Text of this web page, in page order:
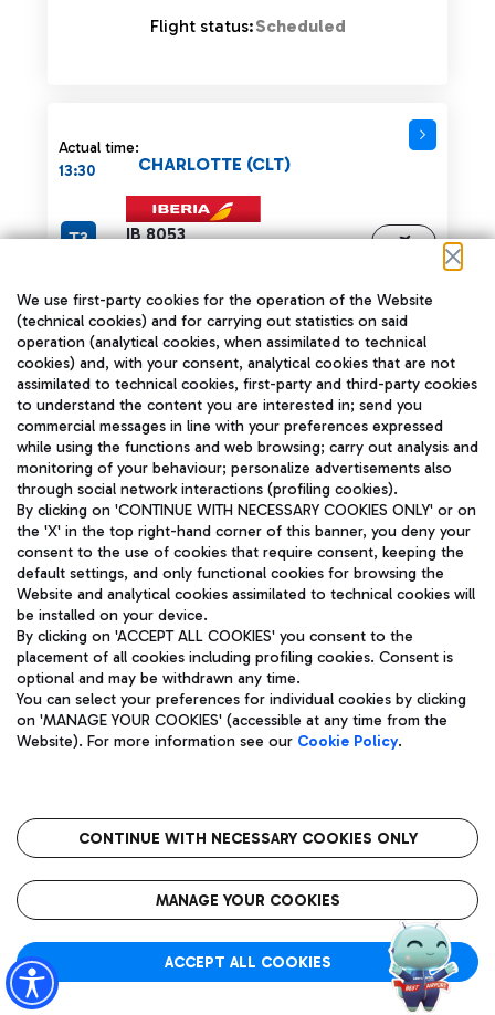
Flight status:Scheduled
Actual time:
13:30
IB 8053
CHARLOTTE (CLT)
T3
Flight status:Scheduled
Actual time:
13:35
TP 833
LISBON (LIS)
T1
Flight status:Scheduled Tracking
Actual time:
13:35
G9 669
SHARJAH (SHJ)
T3
13:40
W6 4032
BELGRADE (BEG)
Tracking
We use first-party cookies for the operation of the Website
(technical cookies) and for carrying out statistics on said
operation (analytical cookies, when assimilated to technical
cookies) and, with your consent, analytical cookies that are not
assimilated to technical cookies, first-party and third-party cookies
to understand the content you are interested in; send you
commercial messages in line with your preferences expressed
while using the functions and web browsing; carry out analysis and
monitoring of your behaviour; personalize advertisements also
through social network interactions (profiling cookies).
By clicking on 'CONTINUE WITH NECESSARY COOKIES ONLY' or on
the 'X' in the top right-hand corner of this banner, you deny your
consent to the use of cookies that require consent, keeping the
default settings, and only functional cookies for browsing the
Website and analytical cookies assimilated to technical cookies will
be installed on your device.
By clicking on 'ACCEPT ALL COOKIES' you consent to the
placement of all cookies including profiling cookies. Consent is
optional and may be withdrawn any time.
You can select your preferences for individual cookies by clicking
on 'MANAGE YOUR COOKIES' (accessible at any time from the
Website). For more information see our Cookie Policy.
CONTINUE WITH NECESSARY COOKIES ONLY
MANAGE YOUR COOKIES
ACCEPT ALL COOKIES